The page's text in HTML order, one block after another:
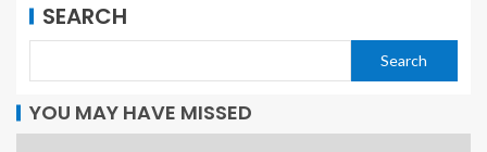
SEARCH
Search
YOU MAY HAVE MISSED